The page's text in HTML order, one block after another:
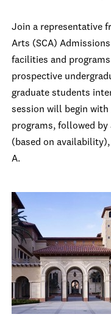
Join a representative
Arts (SCA)
facilities and
prospective
graduate students
session will begin with
programs, followed
(based on
A.